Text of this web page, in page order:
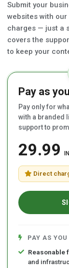
Submit your
websites with
charges — just a
covers the
to keep your
Pay as
Pay only for
with a branded
support to
₹29.99
Direct
PAY AS YOU
Reasonable
and